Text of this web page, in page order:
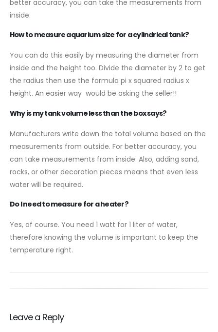
better accuracy, you can take the measurements from
inside.
How to measure aquarium size for a cylindrical tank?
You can do this easily by measuring the diameter from
inside and the height too. Divide the diameter by 2 to get
the radius then use the formula pi x squared radius x
height. An easier way would be asking the seller!!
Why is my tank volume less than the box says?
Manufacturers write down the total volume based on the
measurements from outside. For better accuracy, you
can take measurements from inside. Also, adding sand,
rocks, or other decoration pieces means that even less
water will be required.
Do I need to measure for a heater?
Yes, of course. You need 1 watt for 1 liter of water,
therefore knowing the volume is important to keep the
temperature right.
Leave a Reply